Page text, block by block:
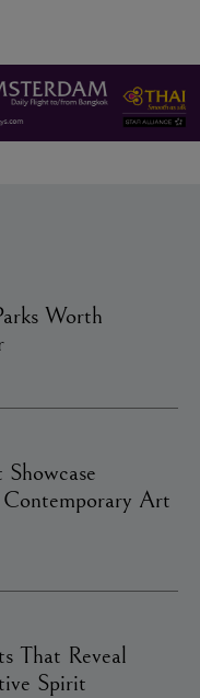
Worth
Art
That Reveal
Spirit